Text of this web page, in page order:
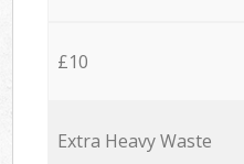
£10
Extra Heavy Waste